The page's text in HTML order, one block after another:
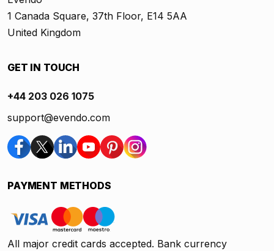
1 Canada Square, 37th Floor, E14 5AA
United Kingdom
GET IN TOUCH
+44 203 026 1075
support@evendo.com
PAYMENT METHODS
All major credit cards accepted. Bank currency